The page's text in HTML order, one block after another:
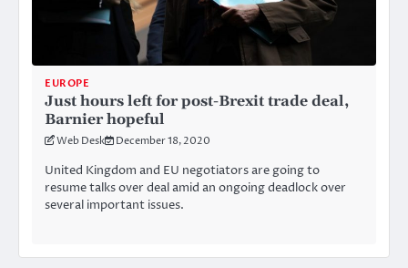
EUROPE
Just hours left for post-Brexit trade deal,
Barnier hopeful
Web Desk December 18, 2020
United Kingdom and EU negotiators are going to
resume talks over deal amid an ongoing deadlock over
several important issues.